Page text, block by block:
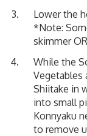
Lower the
*Note:
skimmer
While the
Vegetables
Shiitake in
into small
Konnyaku
to remove